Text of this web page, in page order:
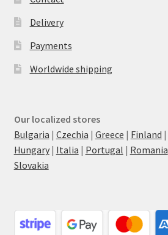
Delivery
Payments
Worldwide shipping
Our localized stores
Bulgaria | Czechia | Greece | Finland |
Hungary| Italia | Portugal | Romania
Slovakia